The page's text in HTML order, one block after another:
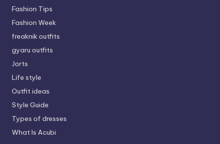
Fashion Tips
Fashion Week
freaknik outfits
gyaru outfits
Jorts
Life style
Outfit ideas
Style Guide
Types of dresses
What Is Acubi